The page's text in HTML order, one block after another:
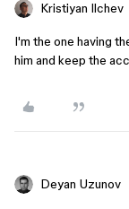
Kristiyan Ilchev
I'm the one having
him and keep the
Deyan Uzunov